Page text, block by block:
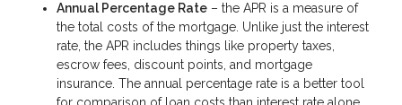
Annual Percentage Rate – the APR is a measure of
the total costs of the mortgage. Unlike just the interest
rate, the APR includes things like property taxes,
escrow fees, discount points, and mortgage
insurance. The annual percentage rate is a better tool